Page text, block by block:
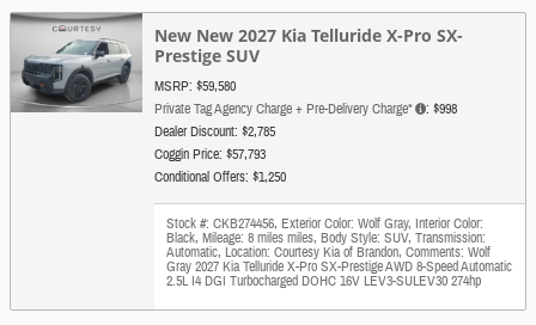
New New 2027 Kia Telluride X-Pro SX-
Prestige SUV
MSRP: $59,580
Private Tag Agency Charge + Pre-Delivery Charge*
: $998
Dealer Discount: $2,785
Coggin Price: $57,793
Conditional Offers: $1,250
Stock #: CKB274456, Exterior Color: Wolf Gray, Interior Color:
Black, Mileage: 8 miles miles, Body Style: SUV, Transmission:
Automatic, Location: Courtesy Kia of Brandon, Comments: Wolf
Gray 2027 Kia Telluride X-Pro SX-Prestige AWD 8-Speed Automatic
2.5L I4 DGI Turbocharged DOHC 16V LEV3-SULEV30 274hp